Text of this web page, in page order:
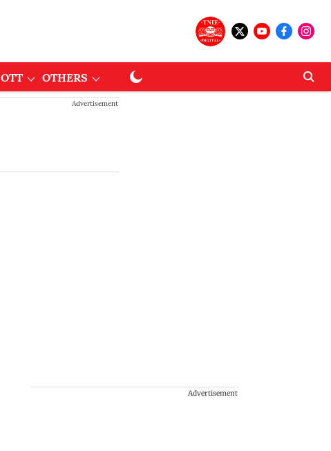
OTT OTHERS
Advertisement
Advertisement